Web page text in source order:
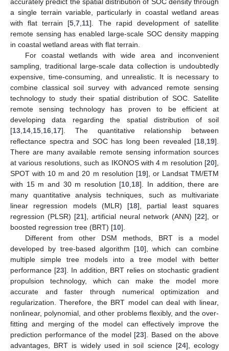
a single terrain variable, particularly in coastal wetland areas
with flat terrain [5 ,7 11]. The rapid development of satellite
remote sensing has enabled large-scale SOC density mapping
in coastal wetland areas with flat terrain.
For coastal wetlands with wide area and inconvenient
sampling, traditional large-scale data collection is undoubtedly
expensive, time-consuming, and unrealistic. It is necessary to
combine classical soil survey with advanced remote sensing
technology to study their spatial distribution of SOC. Satellite
remote sensing technology has proven to be efficient at
developing data regarding the spatial distribution of soil
[13 14 15 16 17]. The quantitative relationship between
reflectance spectra and SOC has long been revealed [18 19].
There are many available remote sensing information sources
at various resolutions, such as IKONOS with 4 m resolution [20],
SPOT with 10 m and 20 m resolution [19], or Landsat TM/ETM
with 15 m and 30 m resolution [10 18]. In addition, there are
many quantitative analysis techniques, such as multivariate
linear regression models (MLR) [18], partial least squares
regression (PLSR) [21], artificial neural network (ANN) [22], or
boosted regression tree (BRT) [10].
Different from other DSM methods, BRT is a model
developed by tree-based algorithm [10], which can combine
multiple simple tree models into a tree model with better
performance [23]. In addition, BRT relies on stochastic gradient
propulsion technology, which can make the model more
accurate and faster through numerical optimization and
regularization. Therefore, the BRT model can deal with linear,
nonlinear, polynomial, and other problems flexibly, and the over-
fitting and merging of the model can effectively improve the
prediction performance of the model [23]. Based on the above
advantages, BRT is widely used in soil science [24], ecology